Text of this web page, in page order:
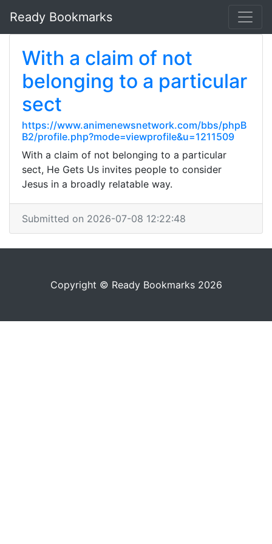
Ready Bookmarks
With a claim of not
belonging to a particular
sect
https://www.animenewsnetwork.com/bbs/phpB
B2/profile.php?mode=viewprofile&u=1211509
With a claim of not belonging to a particular
sect, He Gets Us invites people to consider
Jesus in a broadly relatable way.
Submitted on 2026-07-08 12:22:48
Copyright © Ready Bookmarks 2026